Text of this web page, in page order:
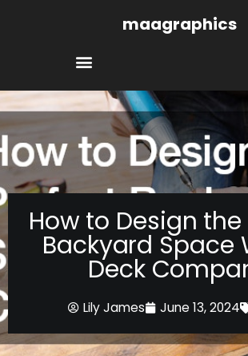
maagraphics
How to Design
Backyard Space
Deck
Lily James June 13, 2024